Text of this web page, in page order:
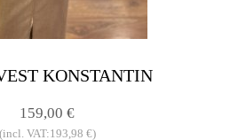
KONSTANTIN
159,00 €
(incl. VAT:193,98 €)